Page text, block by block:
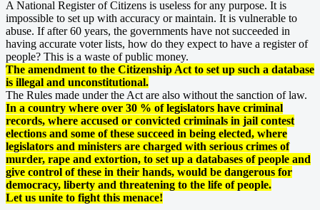
A National Register of Citizens is useless for any purpose. It is
impossible to set up with accuracy or maintain. It is vulnerable to
abuse. If after 60 years, the governments have not succeeded in
having accurate voter lists, how do they expect to have a register of
people? This is a waste of public money.
The amendment to the Citizenship Act to set up such a database
is illegal and unconstitutional.
The Rules made under the Act are also without the sanction of law.
In a country where over 30 % of legislators have criminal
records, where accused or convicted criminals in jail contest
elections and some of these succeed in being elected, where
legislators and ministers are charged with serious crimes of
murder, rape and extortion, to set up a databases of people and
give control of these in their hands, would be dangerous for
democracy, liberty and threatening to the life of people.
Let us unite to fight this menace!